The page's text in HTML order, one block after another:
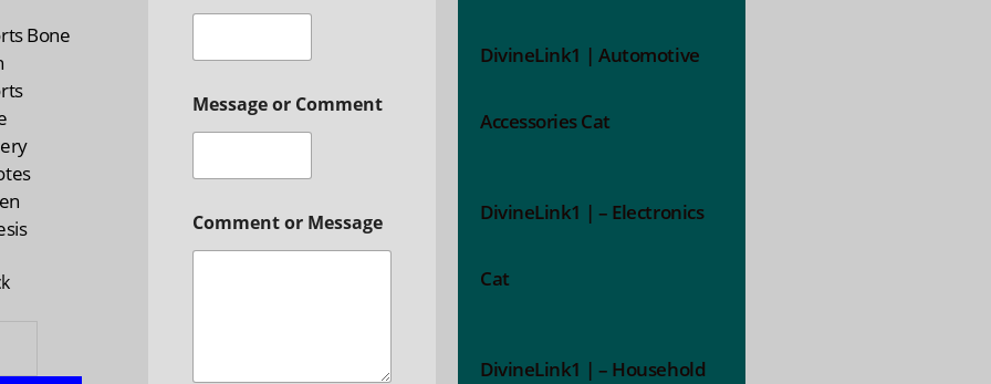
Bone
Message or Comment
Comment or Message
DivineLink1 | Automotive
Accessories Cat
DivineLink1 | – Electronics
Cat
DivineLink1 | – Household